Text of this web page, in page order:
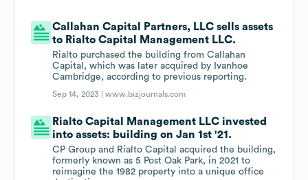
Callahan Capital Partners, LLC sells assets
to Rialto Capital Management LLC.
Rialto purchased the building from Callahan
Capital, which was later acquired by Ivanhoe
Cambridge, according to previous reporting.
Sep 14, 2023 |www.bizjournals.com
Rialto Capital Management LLC invested
into assets: building on Jan 1st '21.
CP Group and Rialto Capital acquired the building,
formerly known as 5 Post Oak Park, in 2021 to
reimagine the 1982 property into a unique office